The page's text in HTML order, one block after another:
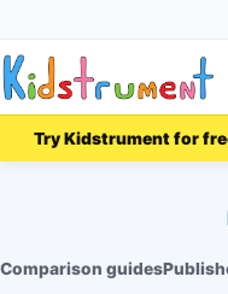
Try Kidstrument for
Comparison guides